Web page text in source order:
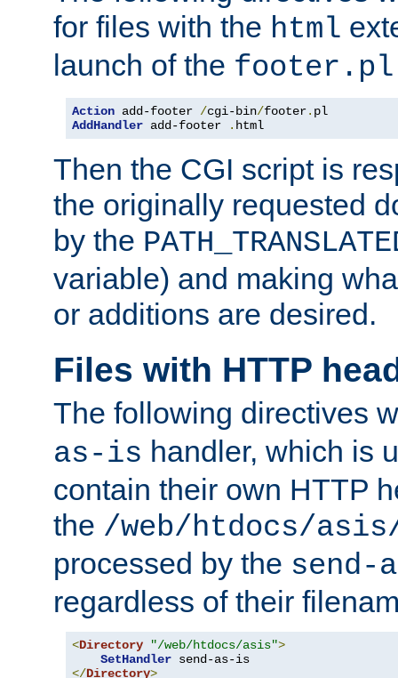
for files with the html
launch of the footer.pl
Action add-footer /cgi-bin/footer.
AddHandler add-footer . html
Then the CGI script is
the originally requested
by the
variable) and making
or additions are desired.
Files with HTTP
The following directives
as-is handler, which is
contain their own HTTP
the /web/htdocs/
processed by the send-
regardless of their
<Directory "/web/htdocs/asis">
SetHandler
</Directory>